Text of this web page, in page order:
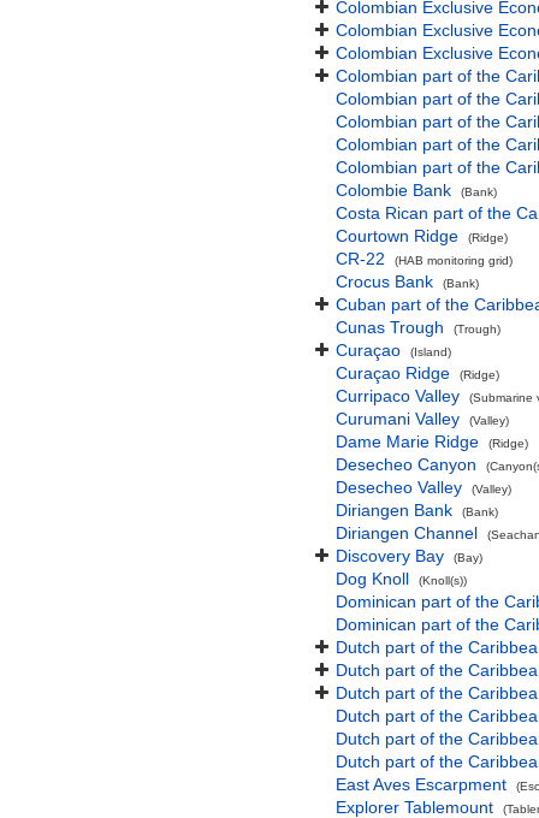
Colombian Exclusive
Colombian Exclusive
Colombian Exclusive
Colombian part of the
Colombian part of the
Colombian part of the
Colombian part of the
Colombian part of the
Colombie Bank
(Bank)
Costa Rican part of the
Courtown Ridge
(Ridge)
CR-22 (HAB monitoring grid)
Crocus Bank (Bank)
Cuban part of the
Cunas Trough
(Trough)
Curaçao (Island)
Curaçao Ridge (Ridge)
Curripaco Valley (Submarine
Curumani Valley (Valley)
Dame Marie Ridge (Ridge)
Desecheo Canyon
Desecheo Valley (Valley)
Diriangen Bank (Bank)
Diriangen Channel
Discovery Bay (Bay)
Dog Knoll (Knoll(s))
Dominican part of the
Dominican part of the
Dutch part of the
Dutch part of the
Dutch part of the
Dutch part of the
Dutch part of the
Dutch part of the
East Aves Escarpment
Explorer Tablemount